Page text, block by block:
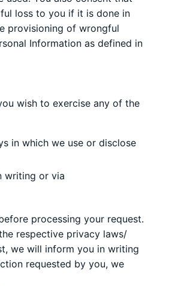
loss to you if it is done in
provisioning of wrongful
Information as defined in
wish to exercise any of the
in which we use or disclose
writing or via
processing your request.
respective privacy laws/
we will inform you in writing
requested by you, we